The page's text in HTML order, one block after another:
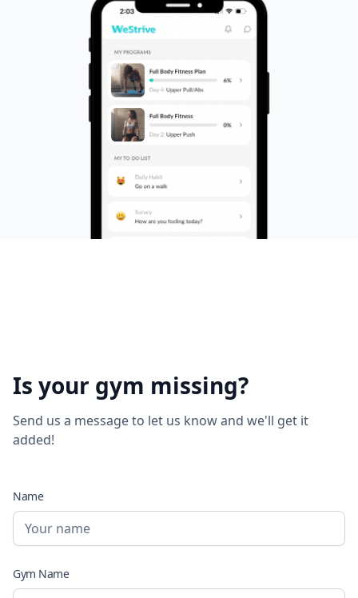
Is your gym missing?
Send us a message to let us know and we'll get it
added!
Name
Gym Name